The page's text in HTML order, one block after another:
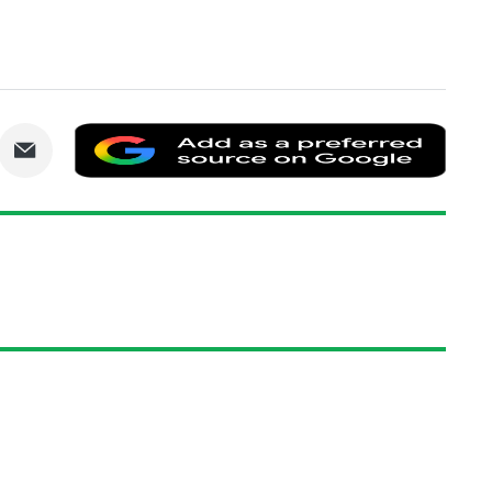
Email
as
a